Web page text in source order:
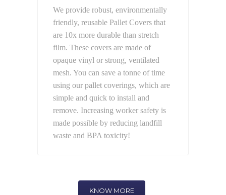
We provide robust, environmentally
friendly, reusable Pallet Covers that
are 10x more durable than stretch
film. These covers are made of
opaque vinyl or strong, ventilated
mesh. You can save a tonne of time
using our pallet coverings, which are
simple and quick to install and
remove. Increasing worker safety is
made possible by reducing landfill
waste and BPA toxicity!
KNOW MORE